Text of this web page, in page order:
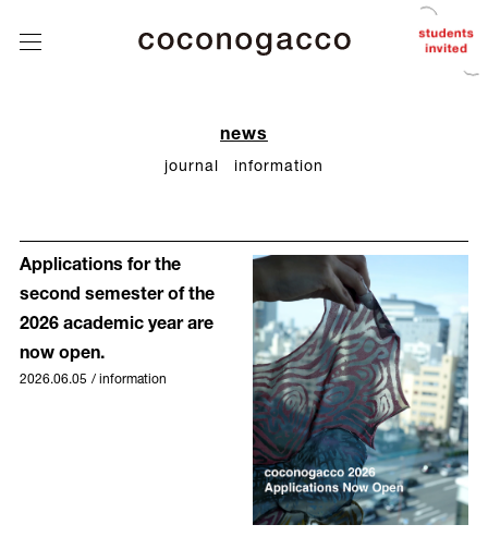
coconogacco
class
news
Q&A
contact
news
journal information
Applications for the
second semester of the
2026 academic year are
now open.
2026.06.05 / information